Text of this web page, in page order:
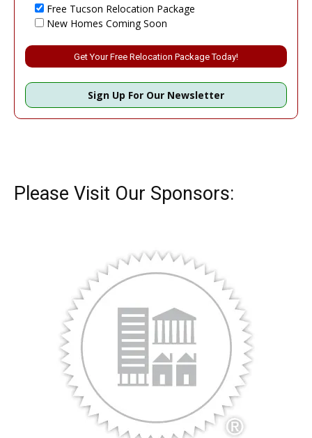
Free Tucson Relocation Package
New Homes Coming Soon
Sign Up For Our Newsletter
Please Visit Our Sponsors: